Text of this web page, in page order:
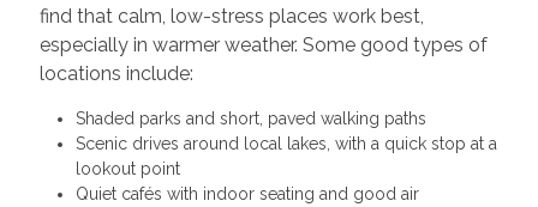
find that calm, low-stress places work best,
especially in warmer weather. Some good types of
locations include:
Shaded parks and short, paved walking paths
Scenic drives around local lakes, with a quick stop at a
lookout point
Quiet cafés with indoor seating and good air